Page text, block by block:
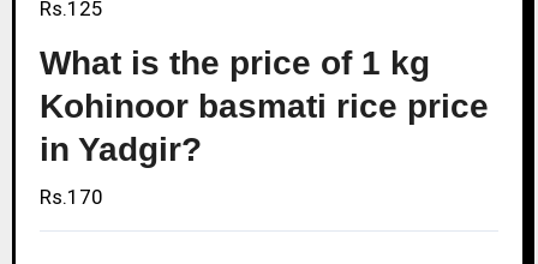
Rs.125
What is the price of 1 kg
Kohinoor basmati rice price
in Yadgir?
Rs.170